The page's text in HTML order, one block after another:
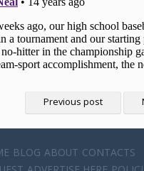
Previous post
BLOG ABOUT CONTACTS